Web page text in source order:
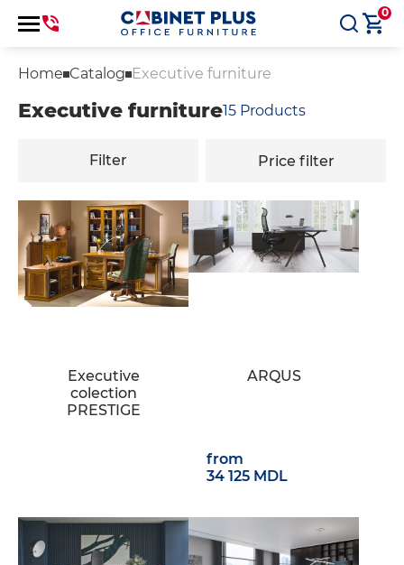
0
Home Catalog Executive furniture
Executive furniture15 Products
Filter Price filter
Executive
colection
PRESTIGE
ARQUS
from
34 125 MDL